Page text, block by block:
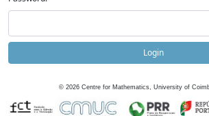
Login
© 2026 Centre for Mathematics, University of